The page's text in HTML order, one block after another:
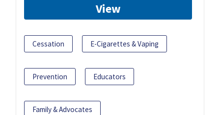
View
Cessation E-Cigarettes & Vaping
Prevention Educators
Family & Advocates